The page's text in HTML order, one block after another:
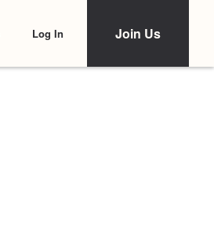
Log In Join Us